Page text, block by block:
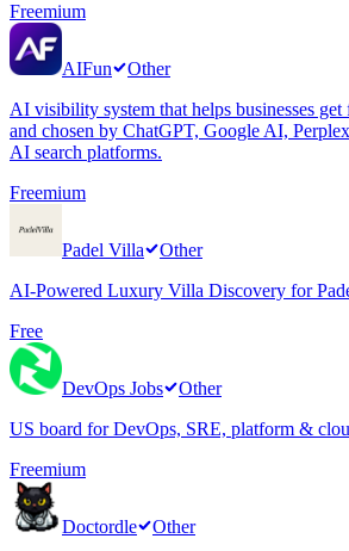
Freemium
AIFun
Other
AI visibility system that helps businesses get
and chosen by ChatGPT, Google AI,
AI search platforms.
Freemium
Padel Villa
Other
AI-Powered Luxury Villa Discovery for
Free
DevOps Jobs
Other
US board for DevOps, SRE, platform &
Freemium
Doctordle
Other